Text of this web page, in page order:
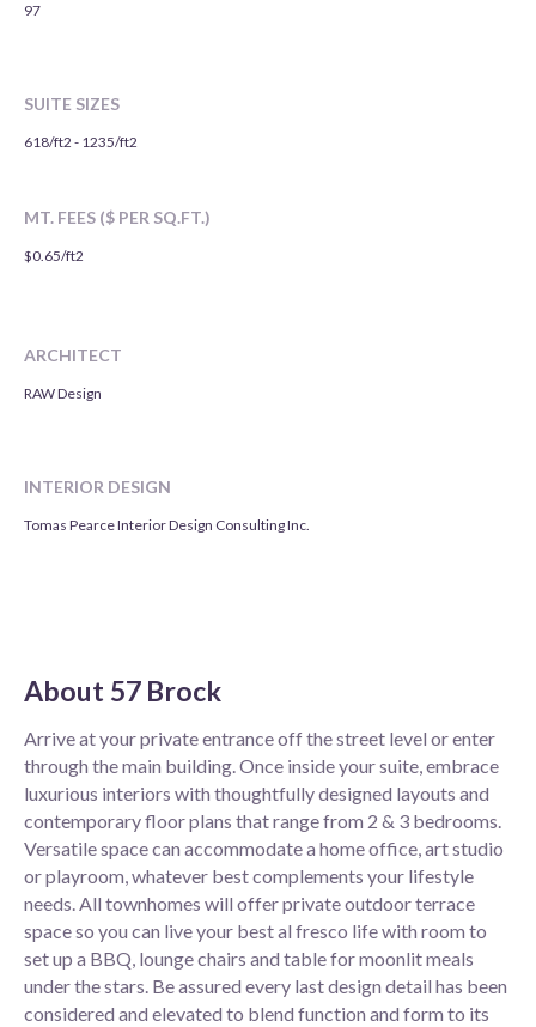
97
SUITE SIZES
618/ft2 - 1235/ft2
MT. FEES ($ PER SQ.FT.)
$0.65/ft2
ARCHITECT
RAW Design
INTERIOR DESIGN
Tomas Pearce Interior Design Consulting Inc.
About 57 Brock
Arrive at your private entrance off the street level or enter
through the main building. Once inside your suite, embrace
luxurious interiors with thoughtfully designed layouts and
contemporary floor plans that range from 2 & 3 bedrooms.
Versatile space can accommodate a home office, art studio
or playroom, whatever best complements your lifestyle
needs. All townhomes will offer private outdoor terrace
space so you can live your best al fresco life with room to
set up a BBQ, lounge chairs and table for moonlit meals
under the stars. Be assured every last design detail has been
considered and elevated to blend function and form to its